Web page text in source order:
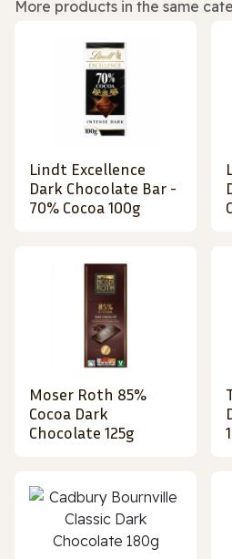
More products in the same
Lindt Excellence
Dark Chocolate Bar -
70% Cocoa 100g
Moser Roth 85%
Cocoa Dark
Chocolate 125g